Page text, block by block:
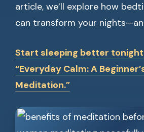
article, we’ll explore how
can transform your
Start sleeping better
“Everyday Calm: A
Meditation.”